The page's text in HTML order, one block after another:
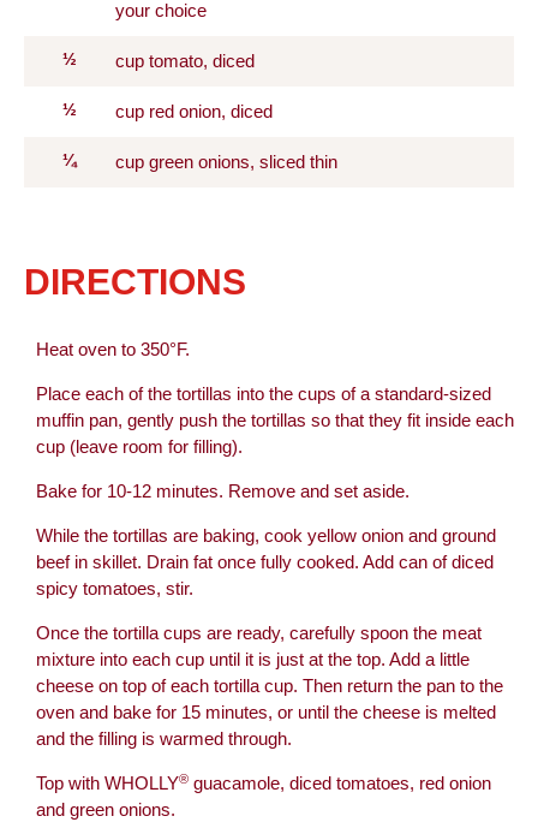
your choice
½ cup tomato, diced
½ cup red onion, diced
¼ cup green onions, sliced thin
DIRECTIONS
Heat oven to 350°F.
Place each of the tortillas into the cups of a standard-sized
muffin pan, gently push the tortillas so that they fit inside each
cup (leave room for filling).
Bake for 10-12 minutes. Remove and set aside.
While the tortillas are baking, cook yellow onion and ground
beef in skillet. Drain fat once fully cooked. Add can of diced
spicy tomatoes, stir.
Once the tortilla cups are ready, carefully spoon the meat
mixture into each cup until it is just at the top. Add a little
cheese on top of each tortilla cup. Then return the pan to the
oven and bake for 15 minutes, or until the cheese is melted
and the filling is warmed through.
Top with WHOLLY® guacamole, diced tomatoes, red onion
and green onions.